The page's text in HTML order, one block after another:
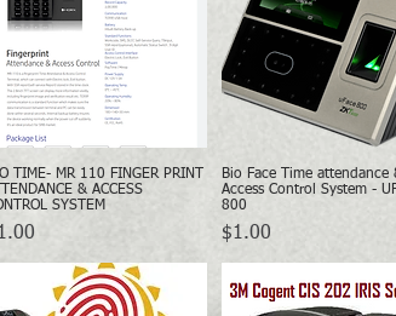
Quick View
TIME- MR 110 FINGER PRINT
& ACCESS
SYSTEM
Quick View
Bio Face Time attendance
Access Control System -
800
Price
$1.00